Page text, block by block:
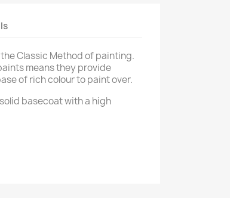
Classic Method of painting.
means they provide
of rich colour to paint over.
basecoat with a high